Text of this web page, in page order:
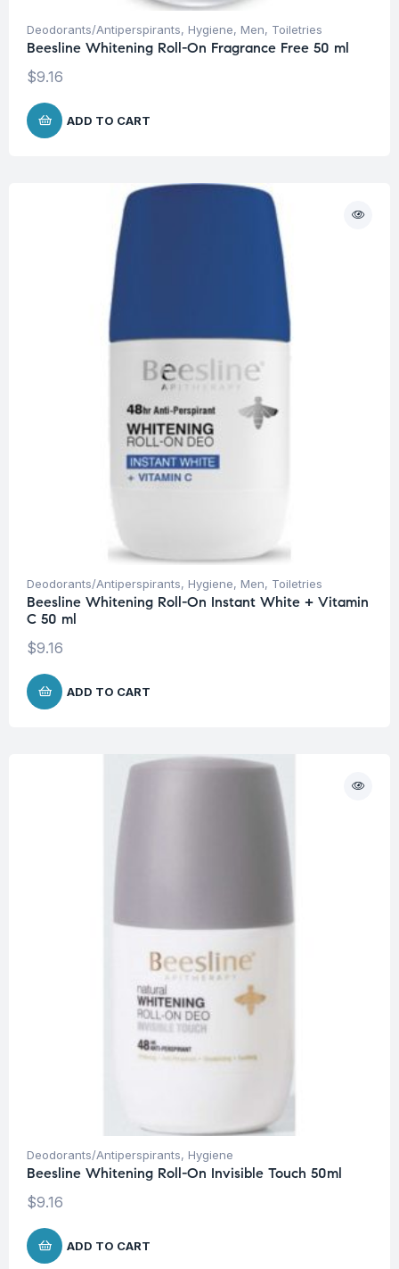
Deodorants/Antiperspirants, Hygiene, Men, Toiletries
Beesline Whitening Roll-On Fragrance Free 50 ml
$9.16
ADD TO CART
Deodorants/Antiperspirants, Hygiene, Men, Toiletries
Beesline Whitening Roll-On Instant White + Vitamin
C 50 ml
$9.16
ADD TO CART
Deodorants/Antiperspirants, Hygiene
Beesline Whitening Roll-On Invisible Touch 50ml
$9.16
ADD TO CART